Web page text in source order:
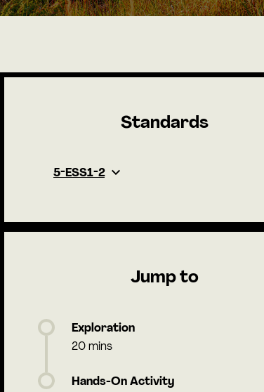
Standards
5-ESS1-2
Jump to
Exploration
20 mins
Hands-On Activity